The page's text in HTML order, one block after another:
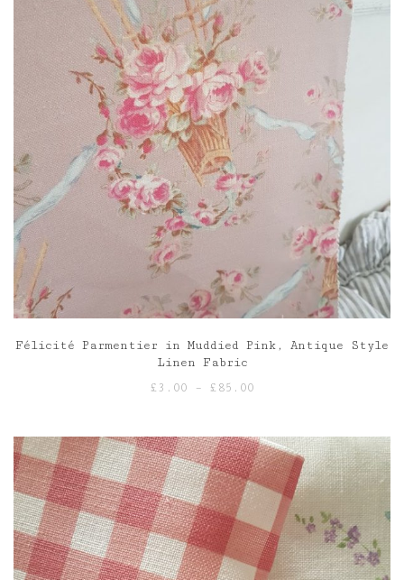
Félicité Parmentier in Muddied Pink, Antique Style
Linen Fabric
£ 3.00 – £ 85.00
through
£85.00